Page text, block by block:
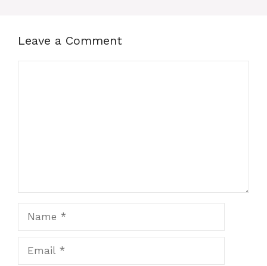
Leave a Comment